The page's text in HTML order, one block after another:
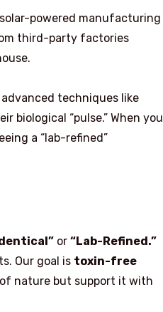
powered manufacturing
third-party factories
techniques like
biological “pulse.” When you
a “lab-refined”
or “Lab-Refined.”
Our goal is toxin-free
of nature but support it with